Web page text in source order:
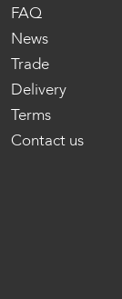
FAQ
News
Trade
Delivery
Terms
Contact us